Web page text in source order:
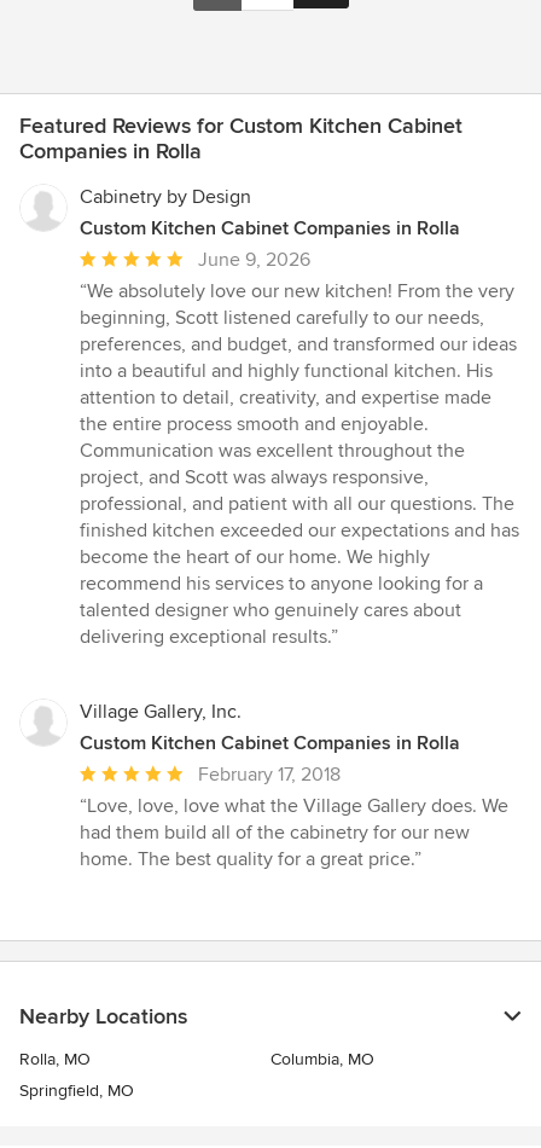
Featured Reviews for Custom Kitchen Cabinet
Companies in Rolla
Cabinetry by Design
Custom Kitchen Cabinet Companies in Rolla
Average
rating:
5
out
of
5
stars
June 9, 2026
“We absolutely love our new kitchen! From the very
beginning, Scott listened carefully to our needs,
preferences, and budget, and transformed our ideas
into a beautiful and highly functional kitchen. His
attention to detail, creativity, and expertise made
the entire process smooth and enjoyable.
Communication was excellent throughout the
project, and Scott was always responsive,
professional, and patient with all our questions. The
finished kitchen exceeded our expectations and has
become the heart of our home. We highly
recommend his services to anyone looking for a
talented designer who genuinely cares about
delivering exceptional results.”
Village Gallery, Inc.
Custom Kitchen Cabinet Companies in Rolla
Average
rating:
5
out
February 17, 2018
“Love, love, love what the Village Gallery does. We
had them build all of the cabinetry for our new
home. The best quality for a great price.”
Nearby Locations
Rolla, MO
Columbia, MO
Springfield, MO